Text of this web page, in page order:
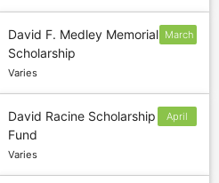
David F. Medley Memorial
Scholarship
Varies
March
David Racine Scholarship
Fund
Varies
April